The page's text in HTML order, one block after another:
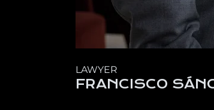
LAWYER
FRANCISCO